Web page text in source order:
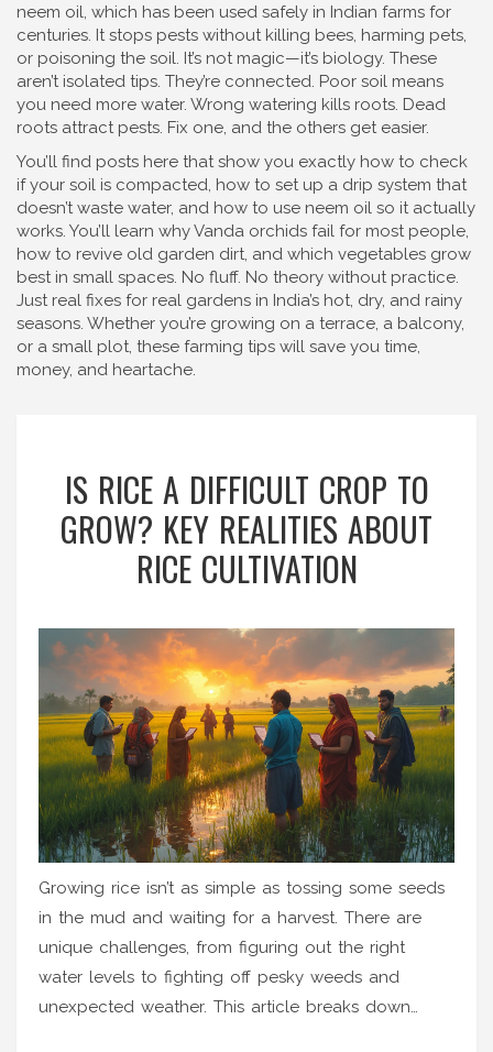
neem oil, which has been used safely in Indian farms for
centuries. It stops pests without killing bees, harming pets,
or poisoning the soil. It’s not magic—it’s biology. These
aren’t isolated tips. They’re connected. Poor soil means
you need more water. Wrong watering kills roots. Dead
roots attract pests. Fix one, and the others get easier.
You’ll find posts here that show you exactly how to check
if your soil is compacted, how to set up a drip system that
doesn’t waste water, and how to use neem oil so it actually
works. You’ll learn why Vanda orchids fail for most people,
how to revive old garden dirt, and which vegetables grow
best in small spaces. No fluff. No theory without practice.
Just real fixes for real gardens in India’s hot, dry, and rainy
seasons. Whether you’re growing on a terrace, a balcony,
or a small plot, these farming tips will save you time,
money, and heartache.
IS RICE A DIFFICULT CROP TO
GROW? KEY REALITIES ABOUT
RICE CULTIVATION
Growing rice isn’t as simple as tossing some seeds
in the mud and waiting for a harvest. There are
unique challenges, from figuring out the right
water levels to fighting off pesky weeds and
unexpected weather. This article breaks down